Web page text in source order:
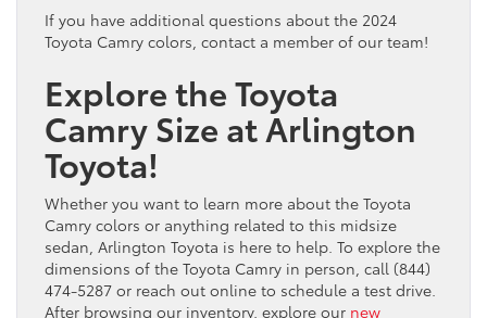
If you have additional questions about the 2024
Toyota Camry colors, contact a member of our team!
Explore the Toyota
Camry Size at Arlington
Toyota!
Whether you want to learn more about the Toyota
Camry colors or anything related to this midsize
sedan, Arlington Toyota is here to help. To explore the
dimensions of the Toyota Camry in person, call (844)
474-5287 or reach out online to schedule a test drive.
After browsing our inventory, explore our new